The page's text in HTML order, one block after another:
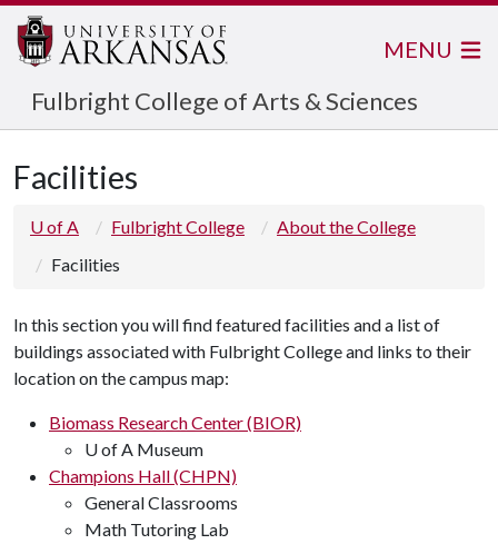
Fulbright College of Arts & Sciences
MENU
Facilities
U of A Fulbright College
About the College
Facilities
In this section you will find featured facilities and a list of
buildings associated with Fulbright College and links to their
location on the campus map:
Biomass Research Center (BIOR)
U of A Museum
Champions Hall (CHPN)
General Classrooms
Math Tutoring Lab